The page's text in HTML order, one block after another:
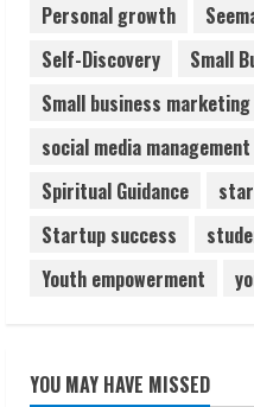
Personal growth
Self-Discovery
Small
Small business marketing
social media management
Spiritual Guidance
Startup success
Youth empowerment
YOU MAY HAVE MISSED